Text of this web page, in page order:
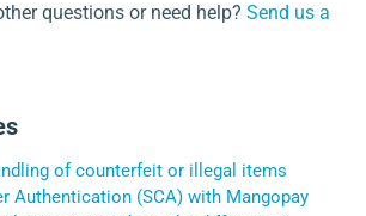
questions or need help? Send us a
of counterfeit or illegal items
Authentication (SCA) with Mangopay